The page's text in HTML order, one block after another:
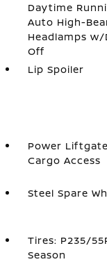
Daytime
Auto High-
Headlamps w/
Off
Lip Spoiler
Power
Cargo Access
Steel Spare
Tires: P235/
Season